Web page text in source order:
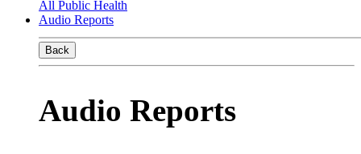
All Public Health
Audio Reports
Back
Audio Reports